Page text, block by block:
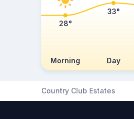
Morning Day
28°
33°
Country Club Estates